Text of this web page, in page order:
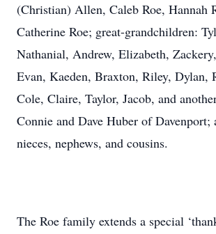
(Christian) Allen, Caleb Roe, Hannah
Catherine Roe; great-grandchildren:
Nathanial, Andrew, Elizabeth,
Evan, Kaeden, Braxton, Riley, Dylan,
Cole, Claire, Taylor, Jacob, and
Connie and Dave Huber of Davenport;
nieces, nephews, and cousins.
The Roe family extends a special